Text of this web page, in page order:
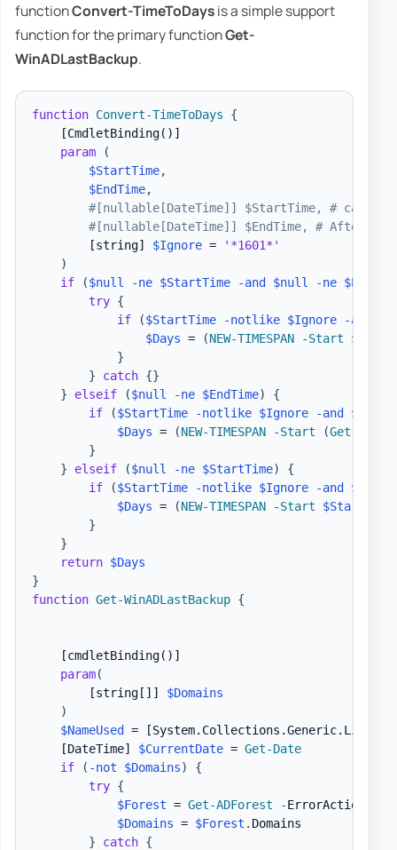
functionConvert-TimeToDaysis a simple support
function for the primary functionGet-
WinADLastBackup.
function Convert-TimeToDays
{
[CmdletBinding()]
param
(
$StartTime,
$EndTime,
#[nullable[DateTime]] $StartTime, # can't
#[nullable[DateTime]] $EndTime, # After
[string]
$Ignore =
'*1601*'
)
if
($null -ne $StartTime -and $null -ne
try {
if
($StartTime -notlike $Ignore -and
$Days = (NEW-TIMESPAN -Start
}
}
catch {}
}
elseif ($null -ne $EndTime)
{
if
($StartTime -notlike $Ignore -and
$Days = (NEW-TIMESPAN -Start (Get-Date
}
}
elseif ($null -ne $StartTime)
{
if
($StartTime -notlike $Ignore -and
$Days = (NEW-TIMESPAN -Start
$StartTime
}
}
return $Days
}
function Get-WinADLastBackup {
[cmdletBinding()]
param(
[string[]]
$Domains
)
$NameUsed =
[DateTime]
$CurrentDate = Get-Date
if
( -not $Domains)
{
try {
$Forest = Get-ADForest -ErrorAction
$Domains = $Forest . Domains
}
catch {